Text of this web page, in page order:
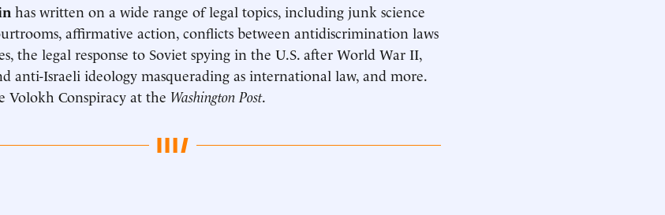
has written on a wide range of legal topics, including junk science
affirmative action, conflicts between antidiscrimination laws
the legal response to Soviet spying in the U.S. after World War II,
anti-Israeli ideology masquerading as international law, and more.
Volokh Conspiracy at the Washington Post.